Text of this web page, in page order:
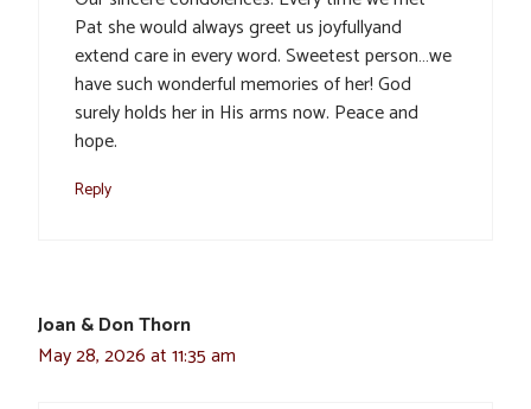
Pat she would always greet us joyfullyand
extend care in every word. Sweetest person…we
have such wonderful memories of her! God
surely holds her in His arms now. Peace and
hope.
Reply
Joan & Don Thorn
May 28, 2026 at 11:35 am